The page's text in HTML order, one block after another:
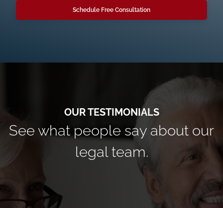
Schedule Free Consultation
See what people say about our
legal team.